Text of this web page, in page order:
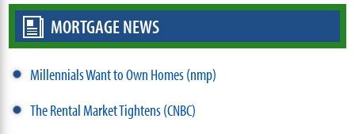
MORTGAGE NEWS
Millennials Want to Own Homes (nmp)
The Rental Market Tightens (CNBC)